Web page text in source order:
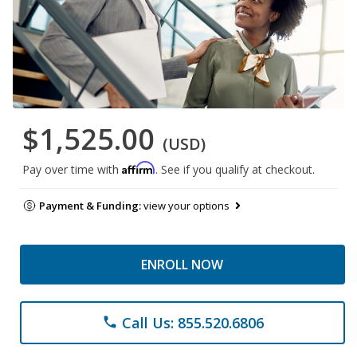
$1,525.00 (USD)
Pay over time with Affirm. See if you qualify at checkout.
Payment & Funding:view your options
ENROLL NOW
phone Call Us: 855.520.6806